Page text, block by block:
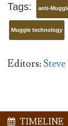
Tags: anti-
Muggle technology
Editors:
TIMELINE